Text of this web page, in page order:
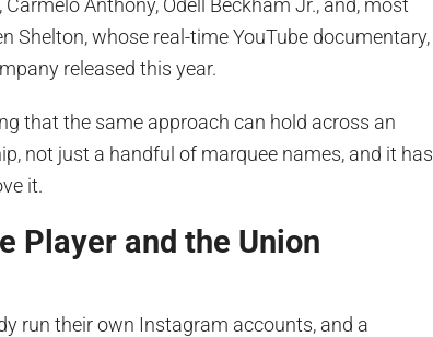
Anthony, Odell Beckham Jr., and, most
Shelton, whose real-time YouTube documentary,
released this year.
that the same approach can hold across an
not just a handful of marquee names, and it has
it.
Player and the Union
run their own Instagram accounts, and a